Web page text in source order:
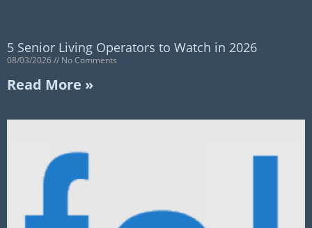
5 Senior Living Operators to Watch in 2026
08/03/2026 No Comments
Read More »